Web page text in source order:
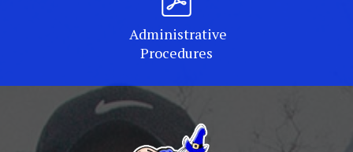
Administrative
Procedures